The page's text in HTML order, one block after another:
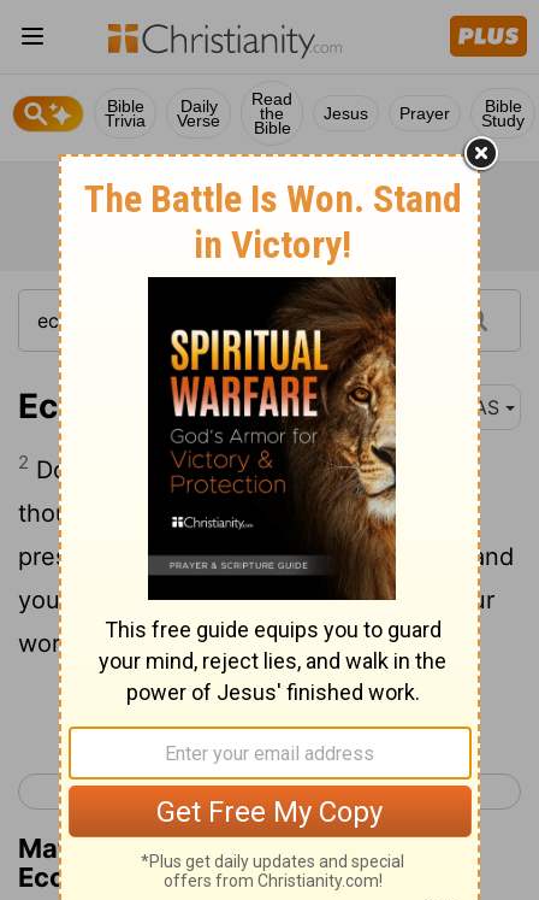
Bible
Trivia
Daily
Verse
Read
the
Bible
Jesus Prayer Bible
Study
Ecclesiastes 5:2 NAS
2 Do not be hasty in word or impulsive in
thought to bring up a matter in the
presence of God . For God is in heaven and
you are on the earth ; therefore e let your
words be few .
< Ecclesiastes 4 Ecclesiastes 6 >
Matthew Henry's Commentary on
Ecclesiastes 5:2